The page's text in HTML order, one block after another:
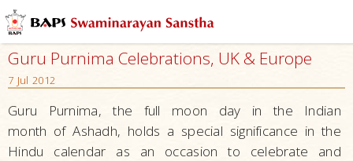
Guru Purnima Celebrations, UK & Europe
7 Jul 2012
Guru Purnima, the full moon day in the Indian
month of Ashadh, holds a special significance in the
Hindu calendar as an occasion to celebrate and